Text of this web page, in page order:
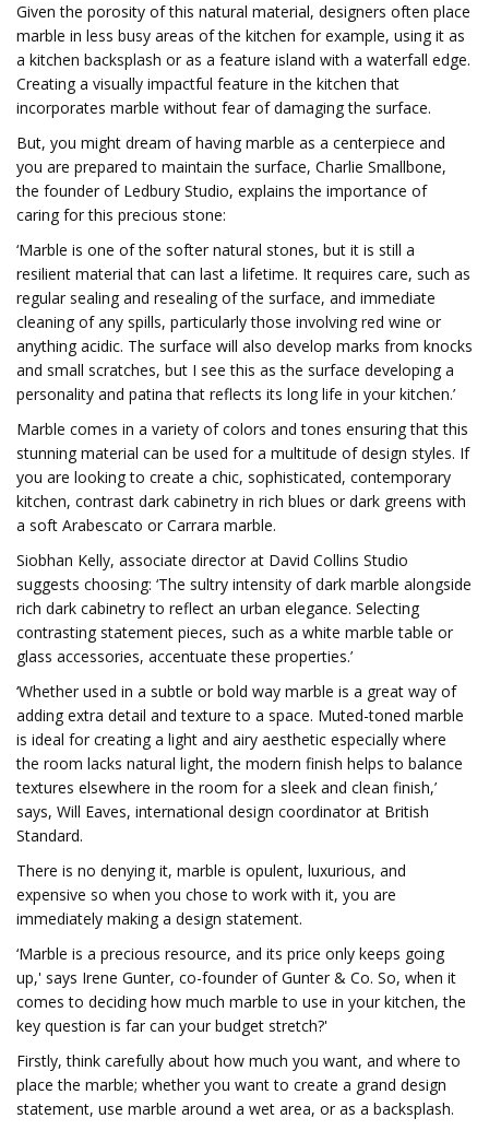
Given the porosity of this natural material, designers often place
marble in less busy areas of the kitchen for example, using it as
a kitchen backsplash or as a feature island with a waterfall edge.
Creating a visually impactful feature in the kitchen that
incorporates marble without fear of damaging the surface.
But, you might dream of having marble as a centerpiece and
you are prepared to maintain the surface, Charlie Smallbone,
the founder of Ledbury Studio, explains the importance of
caring for this precious stone:
‘Marble is one of the softer natural stones, but it is still a
resilient material that can last a lifetime. It requires care, such as
regular sealing and resealing of the surface, and immediate
cleaning of any spills, particularly those involving red wine or
anything acidic. The surface will also develop marks from knocks
and small scratches, but I see this as the surface developing a
personality and patina that reflects its long life in your kitchen.’
Marble comes in a variety of colors and tones ensuring that this
stunning material can be used for a multitude of design styles. If
you are looking to create a chic, sophisticated, contemporary
kitchen, contrast dark cabinetry in rich blues or dark greens with
a soft Arabescato or Carrara marble.
Siobhan Kelly, associate director at David Collins Studio
suggests choosing: ‘The sultry intensity of dark marble alongside
rich dark cabinetry to reflect an urban elegance. Selecting
contrasting statement pieces, such as a white marble table or
glass accessories, accentuate these properties.’
‘Whether used in a subtle or bold way marble is a great way of
adding extra detail and texture to a space. Muted-toned marble
is ideal for creating a light and airy aesthetic especially where
the room lacks natural light, the modern finish helps to balance
textures elsewhere in the room for a sleek and clean finish,’
says, Will Eaves, international design coordinator at British
Standard.
There is no denying it, marble is opulent, luxurious, and
expensive so when you chose to work with it, you are
immediately making a design statement.
‘Marble is a precious resource, and its price only keeps going
up,' says Irene Gunter, co-founder of Gunter & Co. So, when it
comes to deciding how much marble to use in your kitchen, the
key question is far can your budget stretch?'
Firstly, think carefully about how much you want, and where to
place the marble; whether you want to create a grand design
statement, use marble around a wet area, or as a backsplash.